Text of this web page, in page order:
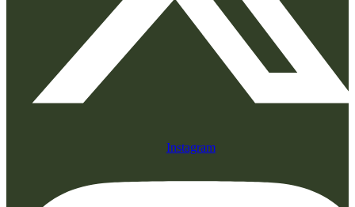
Instagram